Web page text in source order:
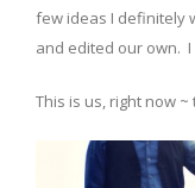
few ideas I definitely
and edited our own. I
This is us, right now ~